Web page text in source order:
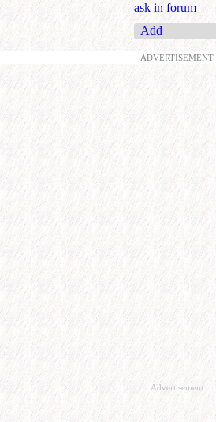
ask in forum
Add
ADVERTISEMENT
Advertisement